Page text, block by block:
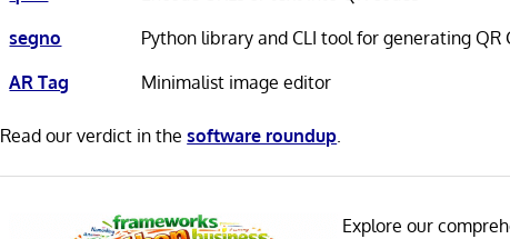
segno
Python library and CLI tool for generating QR
AR Tag
Minimalist image editor
Read our verdict in thesoftware roundup
Explore our